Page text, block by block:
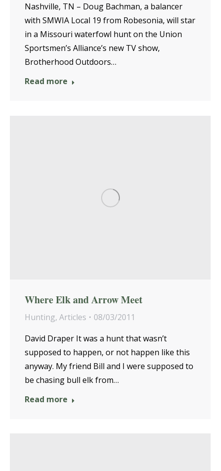
Nashville, TN – Doug Bachman, a balancer
with SMWIA Local 19 from Robesonia, will star
in a Missouri waterfowl hunt on the Union
Sportsmen’s Alliance’s new TV show,
Brotherhood Outdoors…
Read more
Where Elk and Arrow Meet
Hunting, Articles
08/03/2011
David Draper It was a hunt that wasn’t
supposed to happen, or not happen like this
anyway. My friend Bill and I were supposed to
be chasing bull elk from…
Read more